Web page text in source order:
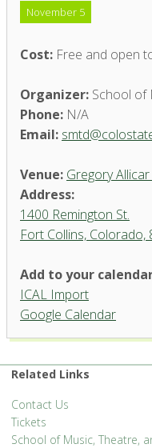
November 5
Cost: Free and open
Organizer: School of
Phone: N/A
Email:
Venue: Gregory
Address:
1400 Remington St.
Fort Collins, Colorado,
Gregory Allicar
'.__('Events',
Add to your
ICAL Import
Google Calendar
Related Links
Contact Us
Tickets
School of Music, Theatre,